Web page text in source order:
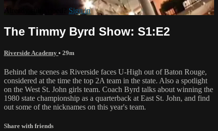
Already subscribed? Sign in
The Timmy Byrd Show: S1:E2
Riverside Academy • 29m
Behind the scenes as Riverside faces U-High out of Baton Rouge,
considered at the time the top 2A team in the state. Also a spotlight
on the West St. John girls team. Coach Byrd talks about winning the
1980 state championship as a quarterback at East St. John, and find
out some of the nicknames on this year's team.
Share with friends